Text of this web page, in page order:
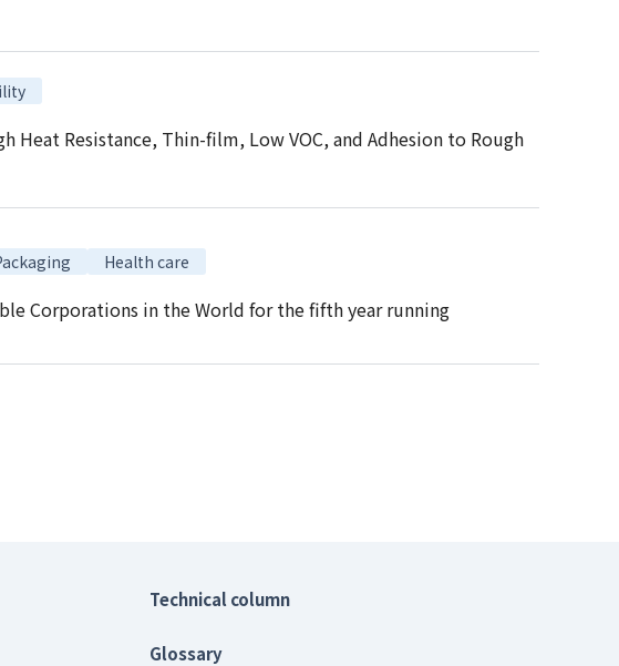
Heat Resistance, Thin-film, Low VOC, and Adhesion to Rough
Health care
Corporations in the World for the fifth year running
Technical column
Glossary